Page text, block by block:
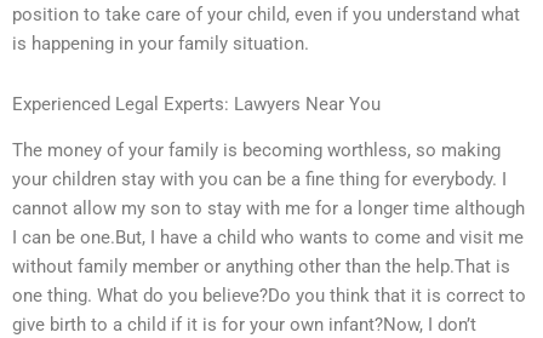
position to take care of your child, even if you understand what
is happening in your family situation.
Experienced Legal Experts: Lawyers Near You
The money of your family is becoming worthless, so making
your children stay with you can be a fine thing for everybody. I
cannot allow my son to stay with me for a longer time although
I can be one.But, I have a child who wants to come and visit me
without family member or anything other than the help.That is
one thing. What do you believe?Do you think that it is correct to
give birth to a child if it is for your own infant?Now, I don’t